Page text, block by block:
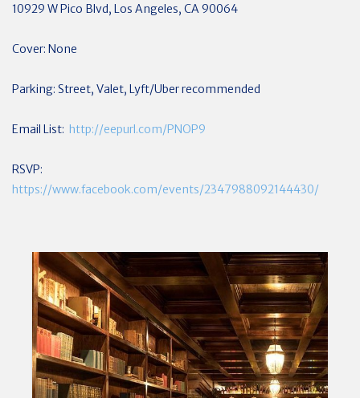
10929 W Pico Blvd, Los Angeles, CA 90064
Cover: None
Parking: Street, Valet, Lyft/Uber recommended
Email List: http://eepurl.com/PNOP9
RSVP:
https://www.facebook.com/events/2347988092144430/